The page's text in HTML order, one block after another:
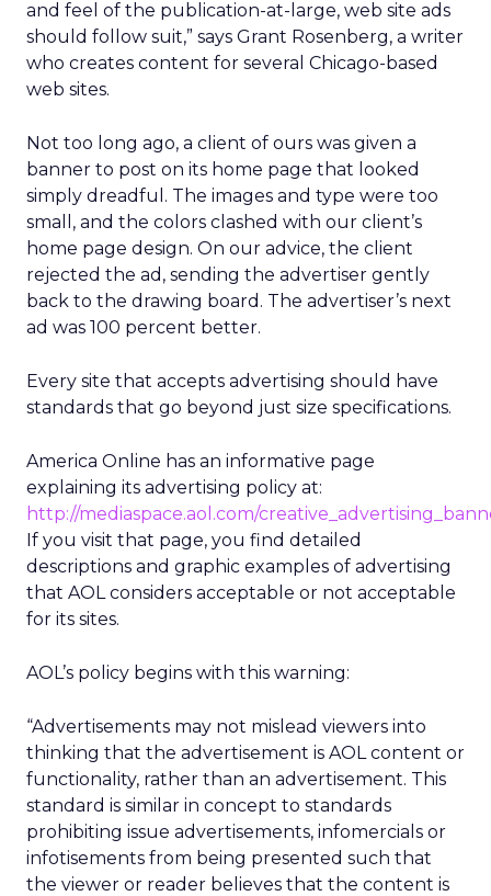
and feel of the publication-at-large, web site ads
should follow suit,” says Grant Rosenberg, a writer
who creates content for several Chicago-based
web sites.
Not too long ago, a client of ours was given a
banner to post on its home page that looked
simply dreadful. The images and type were too
small, and the colors clashed with our client’s
home page design. On our advice, the client
rejected the ad, sending the advertiser gently
back to the drawing board. The advertiser’s next
ad was 100 percent better.
Every site that accepts advertising should have
standards that go beyond just size specifications.
America Online has an informative page
explaining its advertising policy at:
http://mediaspace.aol.com/
If you visit that page, you find detailed
descriptions and graphic examples of advertising
that AOL considers acceptable or not acceptable
for its sites.
AOL’s policy begins with this warning:
“Advertisements may not mislead viewers into
thinking that the advertisement is AOL content or
functionality, rather than an advertisement. This
standard is similar in concept to standards
prohibiting issue advertisements, infomercials or
infotisements from being presented such that
the viewer or reader believes that the content is